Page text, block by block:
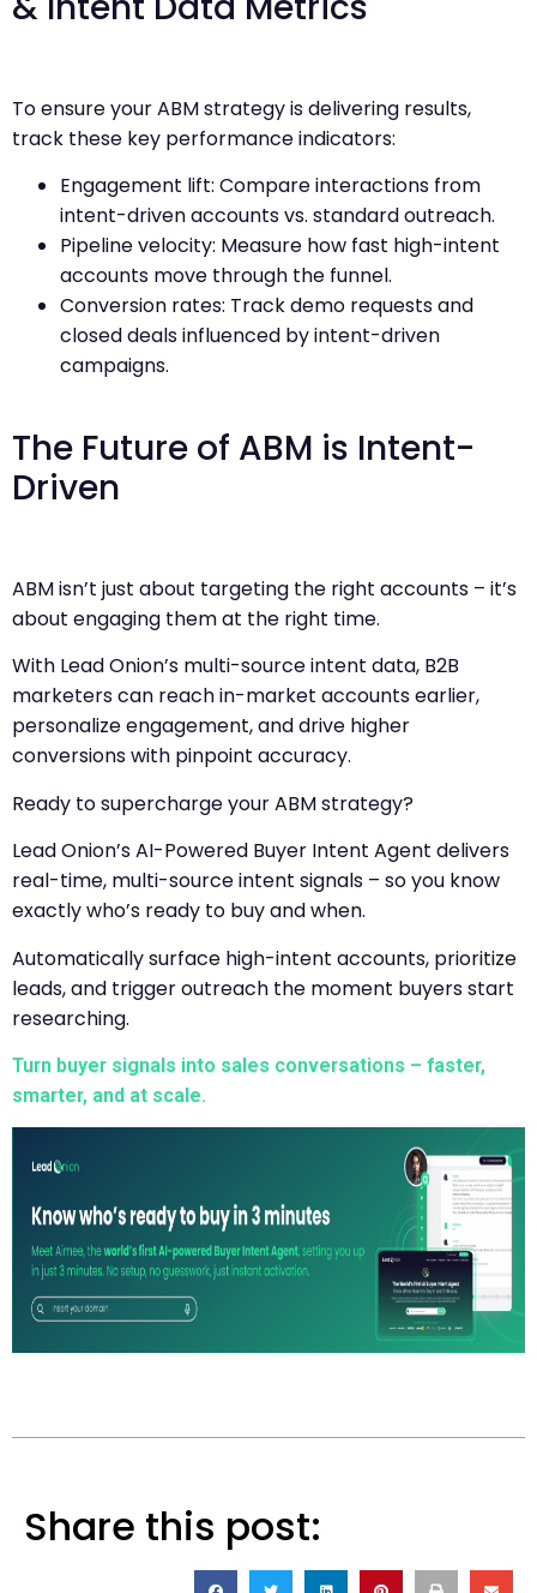
To ensure your ABM strategy is delivering results,
track these key performance indicators:
Engagement lift: Compare interactions from
intent-driven accounts vs. standard outreach.
Pipeline velocity: Measure how fast high-intent
accounts move through the funnel.
Conversion rates: Track demo requests and
closed deals influenced by intent-driven
campaigns.
The Future of ABM is Intent-
Driven
ABM isn’t just about targeting the right accounts – it’s
about engaging them at the right time.
With Lead Onion’s multi-source intent data, B2B
marketers can reach in-market accounts earlier,
personalize engagement, and drive higher
conversions with pinpoint accuracy.
Ready to supercharge your ABM strategy?
Lead Onion’s AI-Powered Buyer Intent Agent delivers
real-time, multi-source intent signals – so you know
exactly who’s ready to buy and when.
Automatically surface high-intent accounts, prioritize
leads, and trigger outreach the moment buyers start
researching.
Turn buyer signals into sales conversations – faster,
smarter, and at scale.
Share this post: